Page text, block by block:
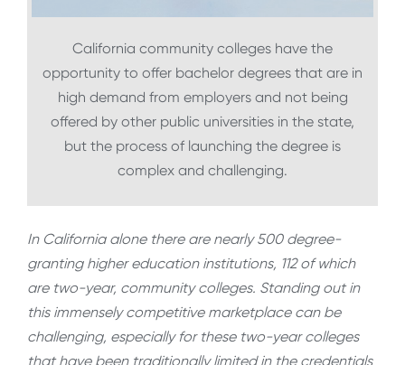
California community colleges have the
opportunity to offer bachelor degrees that are in
high demand from employers and not being
offered by other public universities in the state,
but the process of launching the degree is
complex and challenging.
In California alone there are nearly 500 degree-
granting higher education institutions, 112 of which
are two-year, community colleges. Standing out in
this immensely competitive marketplace can be
challenging, especially for these two-year colleges
that have been traditionally limited in the credentials